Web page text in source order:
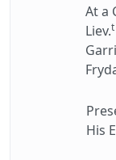
At a
Liev.t
His